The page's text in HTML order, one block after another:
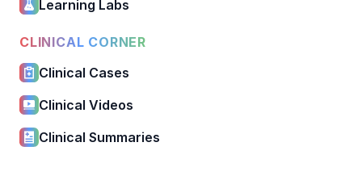
Learning Labs
CLINICAL CORNER
Clinical Cases
Clinical Videos
Clinical Summaries